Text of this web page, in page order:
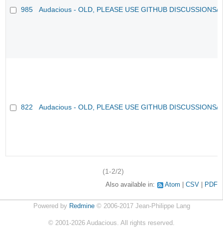
985 Audacious - OLD, PLEASE USE GITHUB DISCUSSIONS/
822 Audacious - OLD, PLEASE USE GITHUB DISCUSSIONS/
(1-2/2)
Also available in: Atom CSV PDF
Powered by Redmine© 2006-2017 Jean-Philippe Lang
© 2001-2026 Audacious. All rights reserved.